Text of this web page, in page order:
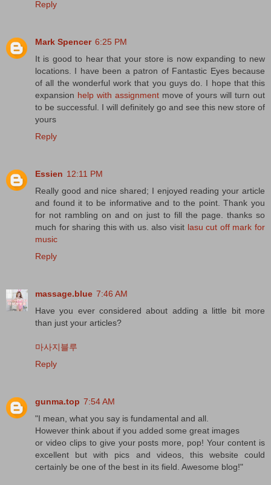
Reply
Mark Spencer 6:25 PM
It is good to hear that your store is now expanding to new
locations. I have been a patron of Fantastic Eyes because
of all the wonderful work that you guys do. I hope that this
expansion help with assignmentmove of yours will turn out
to be successful. I will definitely go and see this new store of
yours
Reply
Essien 12:11 PM
Really good and nice shared; I enjoyed reading your article
and found it to be informative and to the point. Thank you
for not rambling on and on just to fill the page. thanks so
much for sharing this with us. also visit lasu cut off mark for
music
Reply
massage.blue 7:46 AM
Have you ever considered about adding a little bit more
than just your articles?
마사지블루
Reply
gunma.top 7:54 AM
"I mean, what you say is fundamental and all.
However think about if you added some great images
or video clips to give your posts more, pop! Your content is
excellent but with pics and videos, this website could
certainly be one of the best in its field. Awesome blog!"